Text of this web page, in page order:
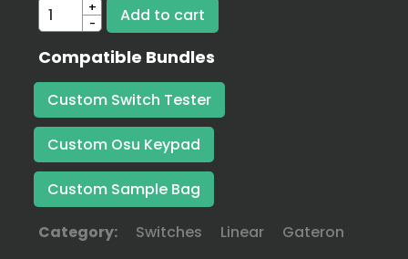
+
-
Compatible Bundles
Custom Switch Tester
Custom Osu Keypad
Custom Sample Bag
Category: Switches Linear Gateron